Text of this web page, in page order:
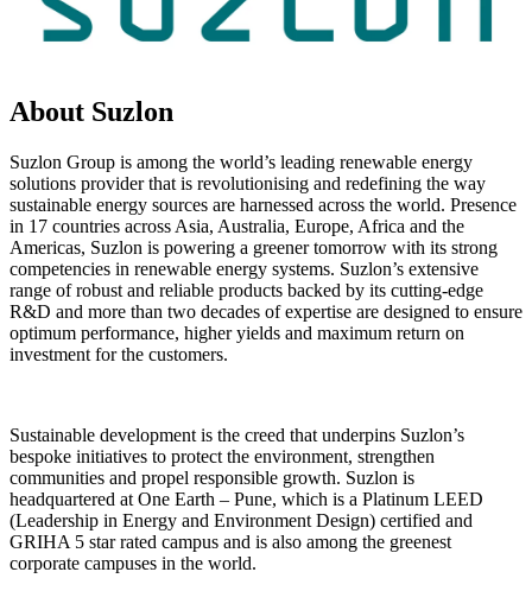
About Suzlon
Suzlon Group is among the world’s leading renewable energy
solutions provider that is revolutionising and redefining the way
sustainable energy sources are harnessed across the world. Presence
in 17 countries across Asia, Australia, Europe, Africa and the
Americas, Suzlon is powering a greener tomorrow with its strong
competencies in renewable energy systems. Suzlon’s extensive
range of robust and reliable products backed by its cutting-edge
R&D and more than two decades of expertise are designed to ensure
optimum performance, higher yields and maximum return on
investment for the customers.
Sustainable development is the creed that underpins Suzlon’s
bespoke initiatives to protect the environment, strengthen
communities and propel responsible growth. Suzlon is
headquartered at One Earth – Pune, which is a Platinum LEED
(Leadership in Energy and Environment Design) certified and
GRIHA 5 star rated campus and is also among the greenest
corporate campuses in the world.